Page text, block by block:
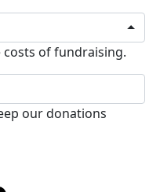
of fundraising.
our donations